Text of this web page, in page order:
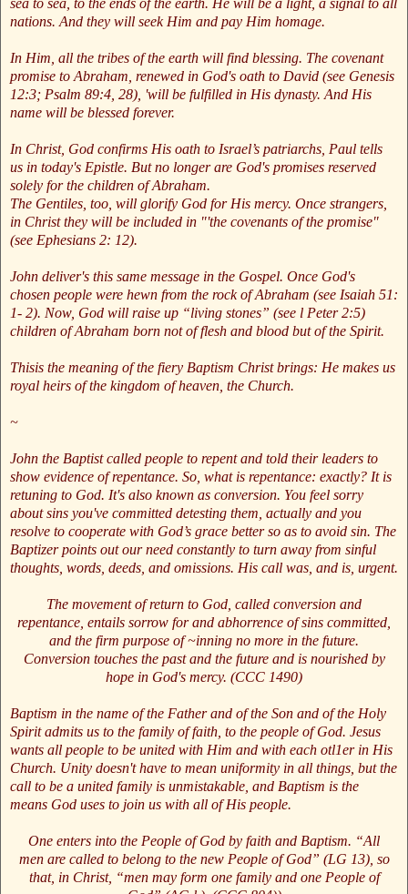
sea to sea, to the ends of the earth. He will be a light, a signal to all
nations. And they will seek Him and pay Him homage.
In Him, all the tribes of the earth will find blessing. The covenant
promise to Abraham, renewed in God's oath to David (see Genesis
12:3; Psalm 89:4, 28), 'will be fulfilled in His dynasty. And His
name will be blessed forever.
In Christ, God confirms His oath to Israel’s patriarchs, Paul tells
us in today's Epistle. But no longer are God's promises reserved
solely for the children of Abraham.
The Gentiles, too, will glorify God for His mercy. Once strangers,
in Christ they will be included in "'the covenants of the promise"
(see Ephesians 2: 12).
John deliver's this same message in the Gospel. Once God's
chosen people were hewn from the rock of Abraham (see Isaiah 51:
1- 2). Now, God will raise up “living stones” (see l Peter 2:5)
children of Abraham born not of flesh and blood but of the Spirit.
Thisis the meaning of the fiery Baptism Christ brings: He makes us
royal heirs of the kingdom of heaven, the Church.
~
John the Baptist called people to repent and told their leaders to
show evidence of repentance. So, what is repentance: exactly? It is
retuning to God. It's also known as conversion. You feel sorry
about sins you've committed detesting them, actually and you
resolve to cooperate with God’s grace better so as to avoid sin. The
Baptizer points out our need constantly to turn away from sinful
thoughts, words, deeds, and omissions. His call was, and is, urgent.
The movement of return to God, called conversion and
repentance, entails sorrow for and abhorrence of sins committed,
and the firm purpose of ~inning no more in the future.
Conversion touches the past and the future and is nourished by
hope in God's mercy. (CCC 1490)
Baptism in the name of the Father and of the Son and of the Holy
Spirit admits us to the family of faith, to the people of God. Jesus
wants all people to be united with Him and with each otl1er in His
Church. Unity doesn't have to mean uniformity in all things, but the
call to be a united family is unmistakable, and Baptism is the
means God uses to join us with all of His people.
One enters into the People of God by faith and Baptism. “All
men are called to belong to the new People of God” (LG 13), so
that, in Christ, “men may form one family and one People of